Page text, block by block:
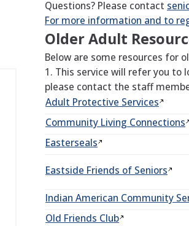
Questions? Please contact
For more information and to
Older Adult
Below are some resources for
1. This service will refer you to
please contact the staff
Adult Protective Services
Community Living Connections
Easterseals
Eastside Friends of Seniors
Indian American Community
Old Friends Club